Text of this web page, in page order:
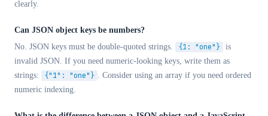
clearly.
Can JSON object keys be numbers?
No. JSON keys must be double-quoted strings.
{1: "one"} is
invalid JSON. If you need numeric-looking keys, write them as
strings:
{"1": "one"} . Consider using an array if you need ordered
numeric indexing.